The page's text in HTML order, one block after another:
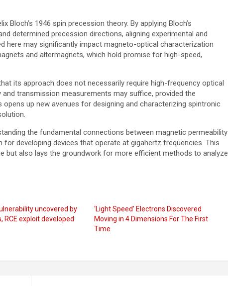
1946 spin precession theory. By applying Bloch’s
determined precession directions, aligning experimental and
here may significantly impact magneto-optical characterization
and altermagnets, which hold promise for high-speed,
its approach does not necessarily require high-frequency optical
transmission measurements may suffice, provided the
opens up new avenues for designing and characterizing spintronic
the fundamental connections between magnetic permeability
developing devices that operate at gigahertz frequencies. This
but also lays the groundwork for more efficient methods to analyze
uncovered by
RCE exploit developed
‘Light Speed’ Electrons Discovered
Moving in 4 Dimensions For The First
Time